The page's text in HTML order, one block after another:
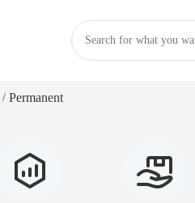
/ Permanent